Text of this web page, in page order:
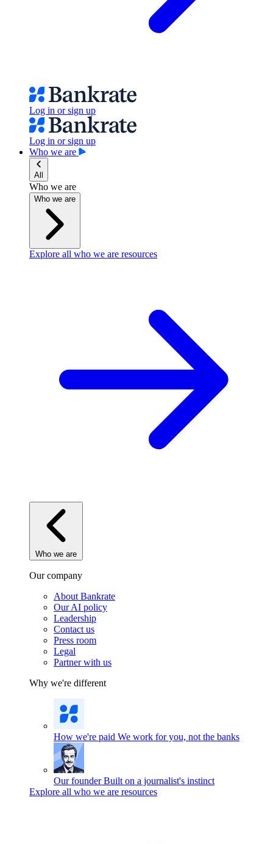
Log in or sign up
Log in or sign up
Who we are
All
Who we are
Who we are
Explore all who we are resources
Who we are
Our company
About Bankrate
Our AI policy
Leadership
Contact us
Press room
Legal
Partner with us
Why we're different
How we're paid We work for you, not the banks
Our founder Built on a journalist's instinct
Explore all who we are resources